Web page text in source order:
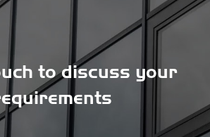
to discuss your